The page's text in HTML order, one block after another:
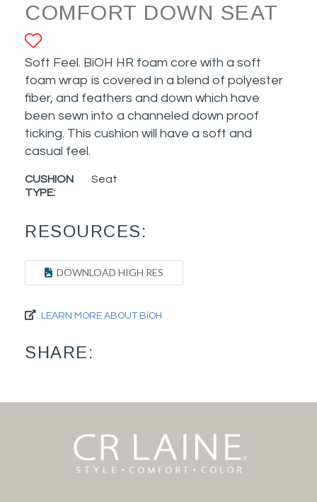
COMFORT DOWN SEAT
Soft Feel. BiOH HR foam core with a soft
foam wrap is covered in a blend of polyester
fiber, and feathers and down which have
been sewn into a channeled down proof
ticking. This cushion will have a soft and
casual feel.
CUSHION
TYPE:
Seat
RESOURCES:
DOWNLOAD HIGH RES
LEARN MORE ABOUT BiOH
SHARE: